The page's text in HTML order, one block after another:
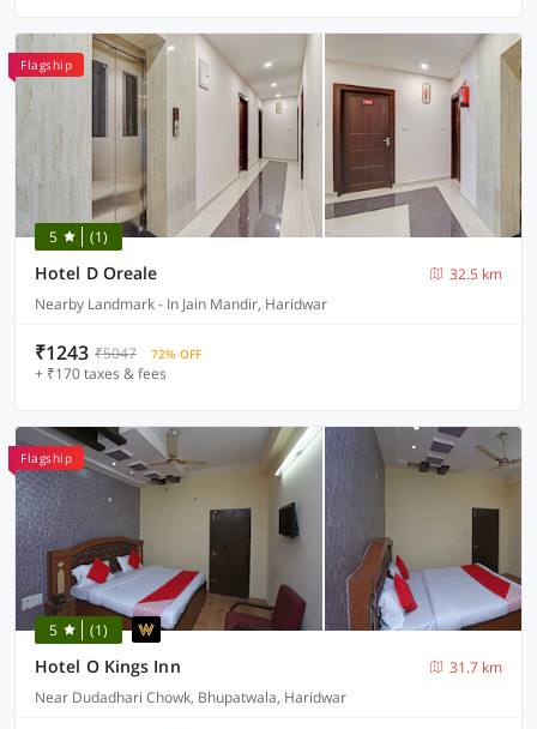
Flagship
5 (1)
Hotel D Oreale
32.5 km
Nearby Landmark - In Jain Mandir, Haridwar
₹1243 ₹5047 72% OFF
+ ₹170 taxes & fees
Flagship
5 (1)
Hotel O Kings Inn
31.7 km
Near Dudadhari Chowk, Bhupatwala, Haridwar